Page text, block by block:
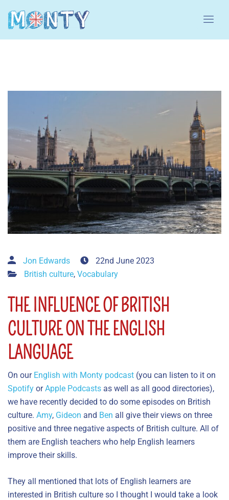
Jon Edwards
22nd June 2023
British culture, Vocabulary
THE INFLUENCE OF BRITISH
CULTURE ON THE ENGLISH
LANGUAGE
On our English with Monty podcast (you can listen to it on
Spotify orApple Podcasts as well as all good directories),
we have recently decided to do some episodes on British
culture. Amy, Gideon and Ben all give their views on three
positive and three negative aspects of British culture. All of
them are English teachers who help English learners
improve their skills.
They all mentioned that lots of English learners are
interested in British culture so I thought I would take a look